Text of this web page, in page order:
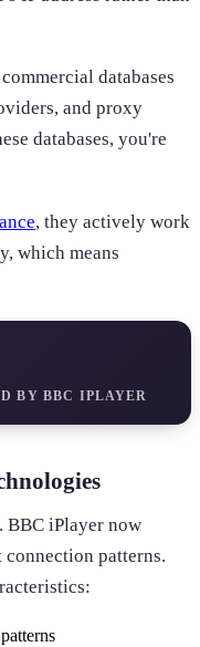
databases
and proxy
databases, you're
, they actively work
which means
BY BBC IPLAYER
BBC iPlayer now
patterns.